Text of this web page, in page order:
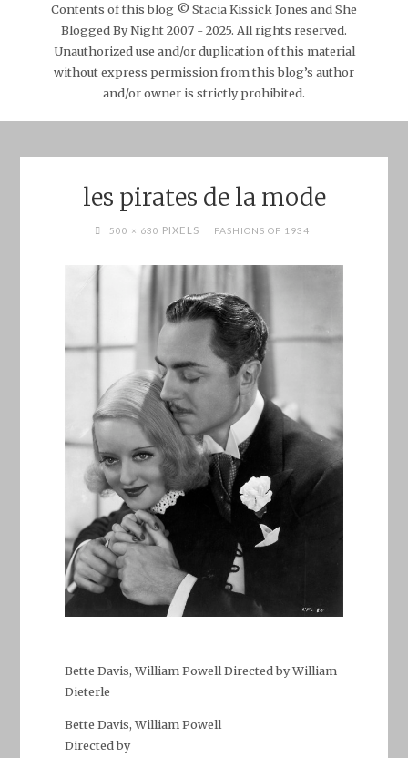
Contents of this blog © Stacia Kissick Jones and She
Blogged By Night 2007 - 2025. All rights reserved.
Unauthorized use and/or duplication of this material
without express permission from this blog’s author
and/or owner is strictly prohibited.
les pirates de la mode
FULL500 × 630 PIXELS FASHIONS OF 1934
Bette Davis, William Powell Directed by William
Dieterle
Bette Davis, William Powell
Directed by